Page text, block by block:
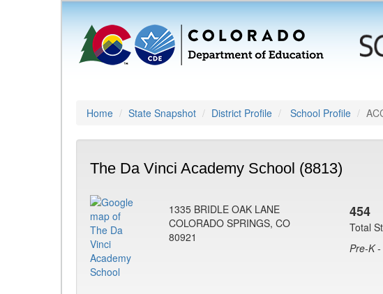
Home State Snapshot District Profile School Profile
The Da Vinci Academy School (8813)
1335 BRIDLE OAK LANE
COLORADO SPRINGS, CO
80921
454
Total
Pre-K